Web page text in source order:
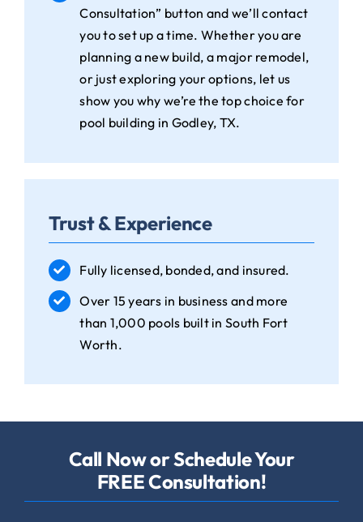
Consultation” button and we’ll contact
you to set up a time. Whether you are
planning a new build, a major remodel,
or just exploring your options, let us
show you why we’re the top choice for
pool building in Godley, TX.
Trust & Experience
Fully licensed, bonded, and insured.
Over 15 years in business and more
than 1,000 pools built in South Fort
Worth.
Call Now or Schedule Your
FREE Consultation!